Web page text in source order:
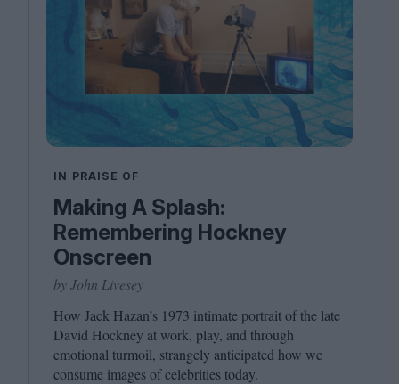
IN PRAISE OF
Making A Splash:
Remembering Hockney
Onscreen
by John Livesey
How Jack Hazan’s 1973 intimate portrait of the late
David Hockney at work, play, and through
emotional turmoil, strangely anticipated how we
consume images of celebrities today.